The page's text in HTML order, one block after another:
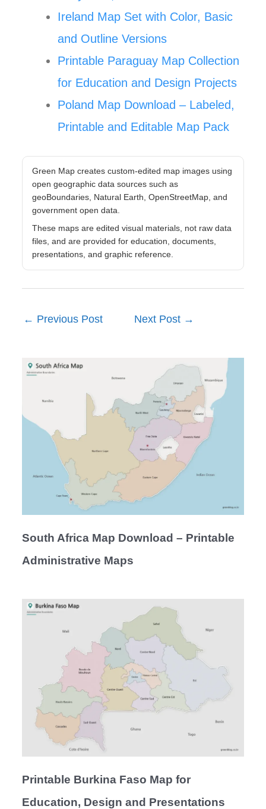
Ireland Map Set with Color, Basic
and Outline Versions
Printable Paraguay Map Collection
for Education and Design Projects
Poland Map Download – Labeled,
Printable and Editable Map Pack
Green Map creates custom-edited map images using
open geographic data sources such as
geoBoundaries, Natural Earth, OpenStreetMap, and
government open data.
These maps are edited visual materials, not raw data
files, and are provided for education, documents,
presentations, and graphic reference.
← Previous Post Next Post →
South Africa Map Download – Printable
Administrative Maps
Printable Burkina Faso Map for
Education, Design and Presentations